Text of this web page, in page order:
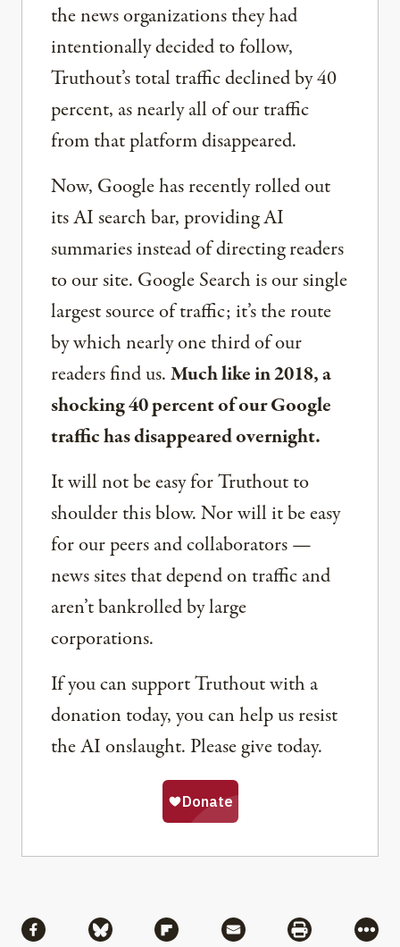
the news organizations they had
intentionally decided to follow,
Truthout’s total traffic declined by 40
percent, as nearly all of our traffic
from that platform disappeared.
Now, Google has recently rolled out
its AI search bar, providing AI
summaries instead of directing readers
to our site. Google Search is our single
largest source of traffic; it’s the route
by which nearly one third of our
readers find us.Much like in 2018, a
shocking 40 percent of our Google
traffic has disappeared overnight.
It will not be easy for Truthout to
shoulder this blow. Nor will it be easy
for our peers and collaborators —
news sites that depend on traffic and
aren’t bankrolled by large
corporations.
If you can support Truthout with a
donation today, you can help us resist
the AI onslaught. Please give today.
Share via Facebook
Share via BlueskyShare via Flipboard
Share via MailShare via
More